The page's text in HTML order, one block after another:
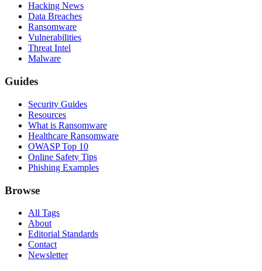
Hacking News
Data Breaches
Ransomware
Vulnerabilities
Threat Intel
Malware
Guides
Security Guides
Resources
What is Ransomware
Healthcare Ransomware
OWASP Top 10
Online Safety Tips
Phishing Examples
Browse
All Tags
About
Editorial Standards
Contact
Newsletter